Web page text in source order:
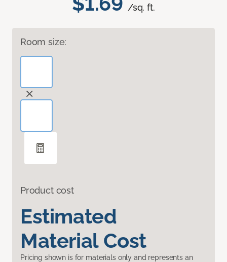
/sq. ft.
Room size:
Product cost
Estimated
Material Cost
Pricing shown is for materials only and represents an